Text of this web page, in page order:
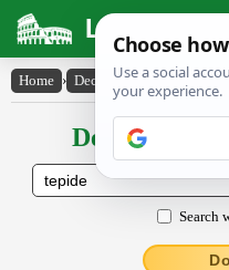
Latin
Home › Declensions /
Declensions /
Search